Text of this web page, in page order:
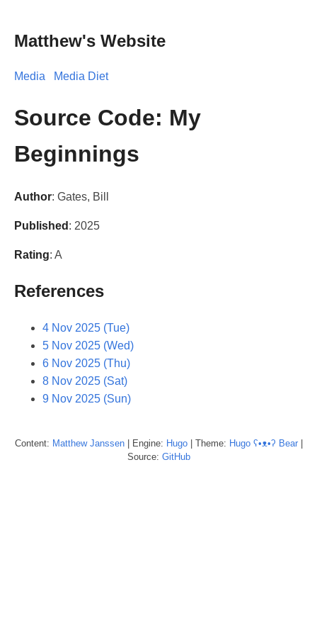
Matthew's Website
Media Media Diet
Source Code: My
Beginnings
Author: Gates, Bill
Published : 2025
Rating: A
References
4 Nov 2025 (Tue)
5 Nov 2025 (Wed)
6 Nov 2025 (Thu)
8 Nov 2025 (Sat)
9 Nov 2025 (Sun)
Content: Matthew Janssen| Engine: Hugo| Theme: Hugo ʕ•ᴥ•ʔ Bear|
Source: GitHub